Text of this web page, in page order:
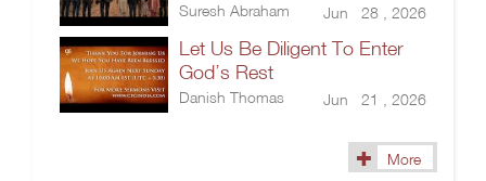
Suresh Abraham Jun 28 , 2026
Let Us Be Diligent To Enter
God’s Rest
Danish Thomas Jun 21 , 2026
More